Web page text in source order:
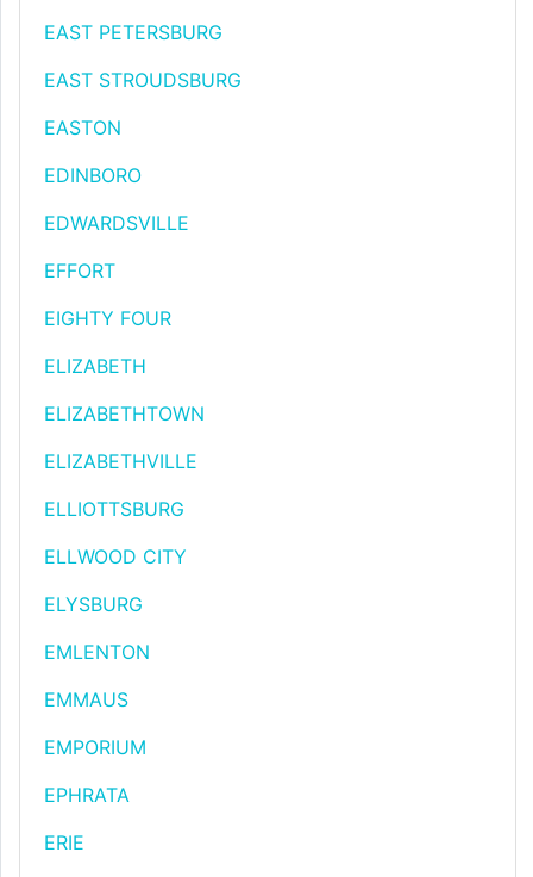
EAST PETERSBURG
EAST STROUDSBURG
EASTON
EDINBORO
EDWARDSVILLE
EFFORT
EIGHTY FOUR
ELIZABETH
ELIZABETHTOWN
ELIZABETHVILLE
ELLIOTTSBURG
ELLWOOD CITY
ELYSBURG
EMLENTON
EMMAUS
EMPORIUM
EPHRATA
ERIE